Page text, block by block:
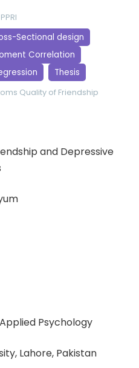
PPRI
Sectional design
Correlation
Thesis
Quality of Friendship
and Depressive
Psychology
Lahore, Pakistan